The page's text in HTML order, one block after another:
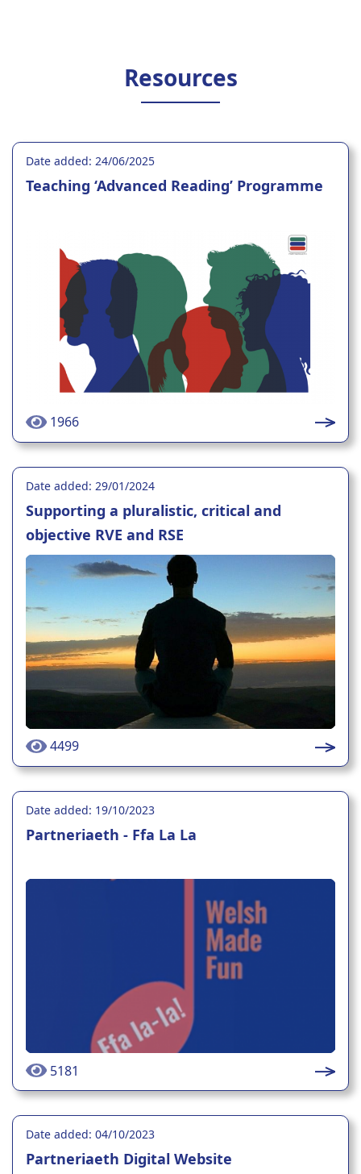
Resources
Date added: 24/06/2025
Teaching ‘Advanced Reading’ Programme
1966
Date added: 29/01/2024
Supporting a pluralistic, critical and
objective RVE and RSE
4499
Date added: 19/10/2023
Partneriaeth - Ffa La La
5181
Date added: 04/10/2023
Partneriaeth Digital Website